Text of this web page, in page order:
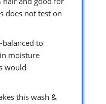
does not test on
balanced to
moisture
would
this wash &